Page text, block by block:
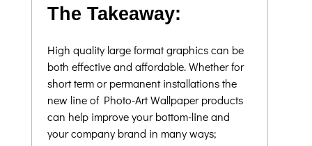
The Takeaway:
High quality large format graphics can be
both effective and affordable. Whether for
short term or permanent installations the
new line of Photo-Art Wallpaper products
can help improve your bottom-line and
your company brand in many ways;